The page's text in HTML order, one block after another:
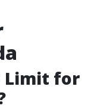
Limit for